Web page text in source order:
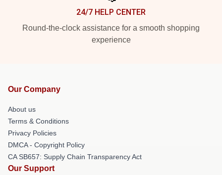
24/7 HELP CENTER
Round-the-clock assistance for a smooth shopping
experience
Our Company
About us
Terms & Conditions
Privacy Policies
DMCA - Copyright Policy
CA SB657: Supply Chain Transparency Act
Our Support